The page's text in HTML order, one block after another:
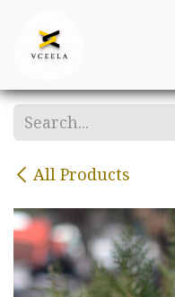
All Products